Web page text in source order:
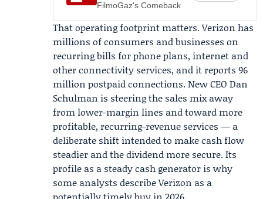
FilmoGaz's Comeback
That operating footprint matters. Verizon has
millions of consumers and businesses on
recurring bills for phone plans, internet and
other connectivity services, and it reports 96
million postpaid connections. New CEO Dan
Schulman is steering the sales mix away
from lower-margin lines and toward more
profitable, recurring-revenue services — a
deliberate shift intended to make cash flow
steadier and the dividend more secure. Its
profile as a steady cash generator is why
some analysts describe Verizon as a